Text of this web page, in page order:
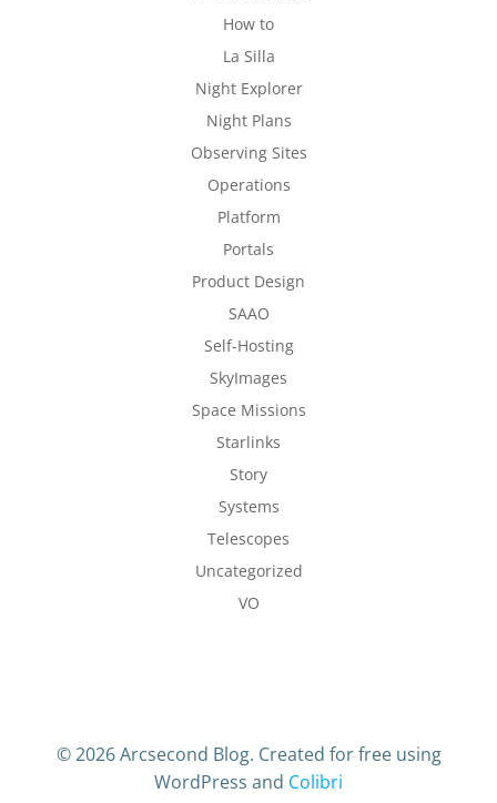
How to
La Silla
Night Explorer
Night Plans
Observing Sites
Operations
Platform
Portals
Product Design
SAAO
Self-Hosting
SkyImages
Space Missions
Starlinks
Story
Systems
Telescopes
Uncategorized
VO
© 2026 Arcsecond Blog. Created for free using
WordPress and Colibri